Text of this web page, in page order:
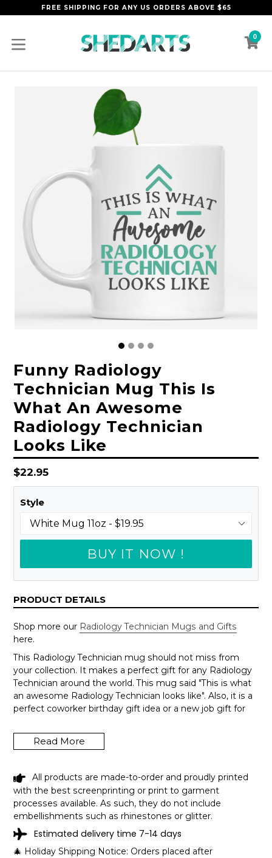
to
FREE SHIPPING FOR ANY US ORDERS ABOVE $65
0
Funny Radiology
Technician Mug This Is
What An Awesome
Radiology Technician
Looks Like
Regular
price
$22.95
Style
BUY IT NOW !
PRODUCT DETAILS
Shop more our Radiology Technician Mugs and Gifts
here.
This Radiology Technician mug should not miss from
your collection. It makes a perfect gift for any Radiology
Technician around the world. This mug said "This is what
an awesome Radiology Technician looks like". Also, it is a
perfect coworker birthday gift idea or a new job gift for
Wanna change to another job title, just send us an email
to support@shedarts.com
FUNNY RADIOLOGY TECHNICIAN MUG
THIS IS WHAT AN AWESOME
RADIOLOGY TECHNICIAN LOOKS LIKE
SHIPPING INFO
Read More
All products are made-to-order and proudly printed
with the best screenprinting or print to garment
processes available. As such, they do not include
embellishments such as rhinestones or glitter.
Estimated delivery time 7-14 days
🎄 Holiday Shipping Notice: Orders placed after